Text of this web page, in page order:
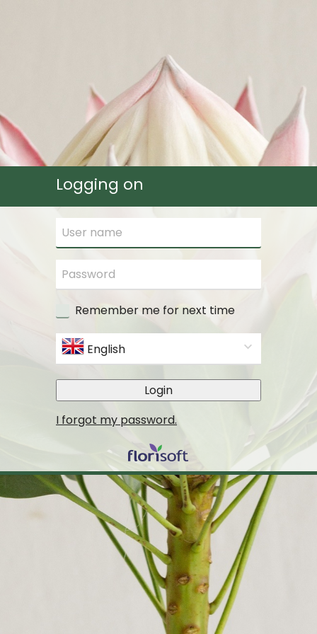
Logging on
Remember me for next time
English
Login
I forgot my password.